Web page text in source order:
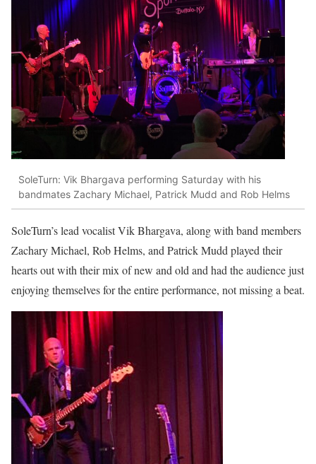
SoleTurn: Vik Bhargava performing Saturday with his
bandmates Zachary Michael, Patrick Mudd and Rob Helms
SoleTurn’s lead vocalist Vik Bhargava, along with band members
Zachary Michael, Rob Helms, and Patrick Mudd played their
hearts out with their mix of new and old and had the audience just
enjoying themselves for the entire performance, not missing a beat.